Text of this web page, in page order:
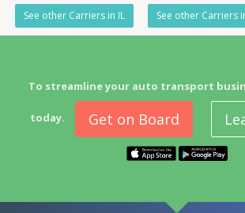
See other Carriers in IL See other Carriers
To streamline your auto transport
today. Get on Board